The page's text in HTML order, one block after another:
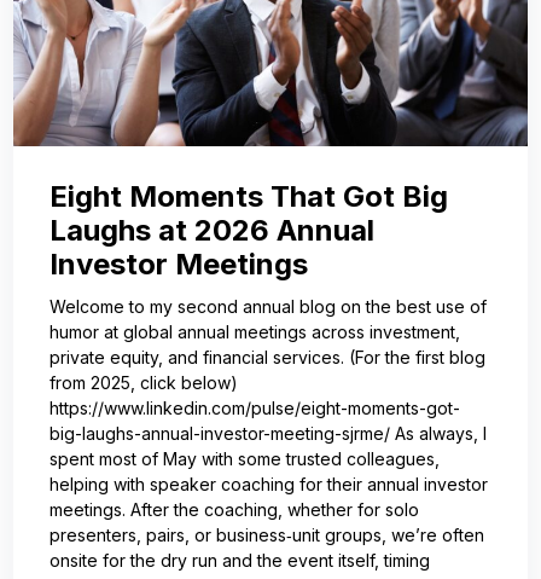
Eight Moments That Got Big
Laughs at 2026 Annual
Investor Meetings
Welcome to my second annual blog on the best use of
humor at global annual meetings across investment,
private equity, and financial services. (For the first blog
from 2025, click below)
https://www.linkedin.com/pulse/eight-moments-got-
big-laughs-annual-investor-meeting-sjrme/ As always, I
spent most of May with some trusted colleagues,
helping with speaker coaching for their annual investor
meetings. After the coaching, whether for solo
presenters, pairs, or business‑unit groups, we’re often
onsite for the dry run and the event itself, timing